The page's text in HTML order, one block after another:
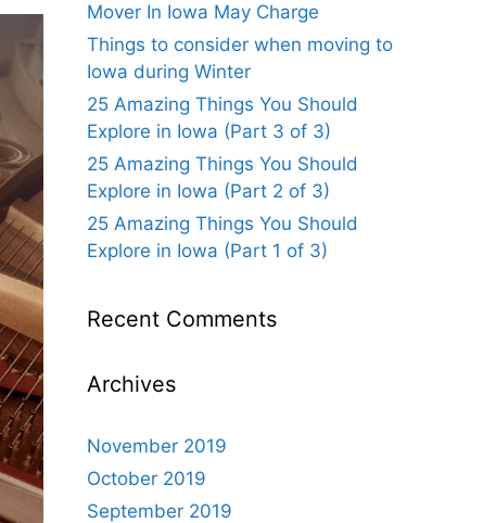
Mover In Iowa May Charge
Things to consider when moving to
Iowa during Winter
25 Amazing Things You Should
Explore in Iowa (Part 3 of 3)
25 Amazing Things You Should
Explore in Iowa (Part 2 of 3)
25 Amazing Things You Should
Explore in Iowa (Part 1 of 3)
Recent Comments
Archives
November 2019
October 2019
September 2019